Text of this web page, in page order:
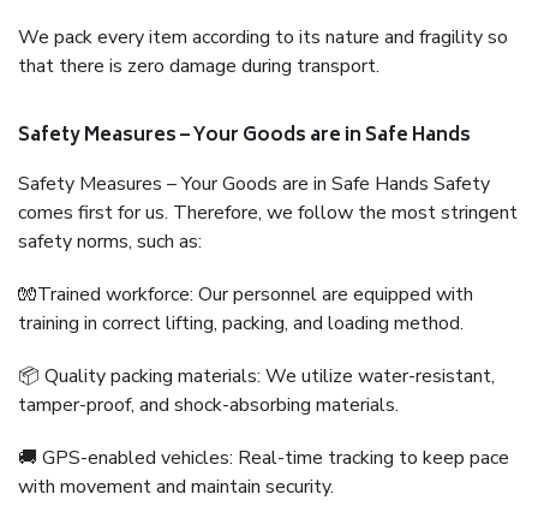
We pack every item according to its nature and fragility so
that there is zero damage during transport.
Safety Measures – Your Goods are in Safe Hands
Safety Measures – Your Goods are in Safe Hands Safety
comes first for us. Therefore, we follow the most stringent
safety norms, such as:
🧤Trained workforce: Our personnel are equipped with
training in correct lifting, packing, and loading method.
📦 Quality packing materials: We utilize water-resistant,
tamper-proof, and shock-absorbing materials.
🚚 GPS-enabled vehicles: Real-time tracking to keep pace
with movement and maintain security.